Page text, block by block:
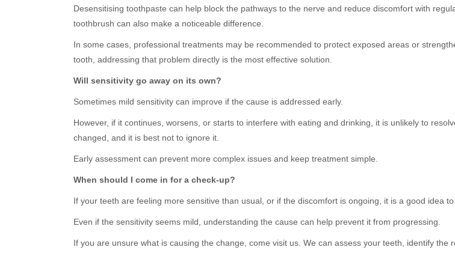
Desensitising toothpaste can help block the pathways to the nerve and reduce discomfort with
toothbrush can also make a noticeable difference.
In some cases, professional treatments may be recommended to protect exposed areas or
tooth, addressing that problem directly is the most effective solution.
Will sensitivity go away on its own?
Sometimes mild sensitivity can improve if the cause is addressed early.
However, if it continues, worsens, or starts to interfere with eating and drinking, it is unlikely to
changed, and it is best not to ignore it.
Early assessment can prevent more complex issues and keep treatment simple.
When should I come in for a check-up?
If your teeth are feeling more sensitive than usual, or if the discomfort is ongoing, it is a good idea
Even if the sensitivity seems mild, understanding the cause can help prevent it from progressing.
If you are unsure what is causing the change, come visit us. We can assess your teeth, identify